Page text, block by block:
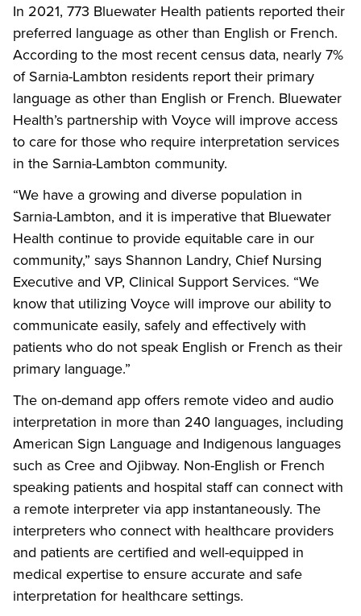
In 2021, 773 Bluewater Health patients reported their
preferred language as other than English or French.
According to the most recent census data, nearly 7%
of Sarnia-Lambton residents report their primary
language as other than English or French. Bluewater
Health’s partnership with Voyce will improve access
to care for those who require interpretation services
in the Sarnia-Lambton community.
“We have a growing and diverse population in
Sarnia-Lambton, and it is imperative that Bluewater
Health continue to provide equitable care in our
community,” says Shannon Landry, Chief Nursing
Executive and VP, Clinical Support Services. “We
know that utilizing Voyce will improve our ability to
communicate easily, safely and effectively with
patients who do not speak English or French as their
primary language.”
The on-demand app offers remote video and audio
interpretation in more than 240 languages, including
American Sign Language and Indigenous languages
such as Cree and Ojibway. Non-English or French
speaking patients and hospital staff can connect with
a remote interpreter via app instantaneously. The
interpreters who connect with healthcare providers
and patients are certified and well-equipped in
medical expertise to ensure accurate and safe
interpretation for healthcare settings.